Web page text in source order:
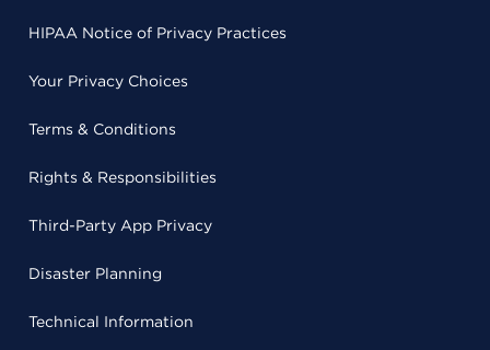
HIPAA Notice of Privacy Practices
Your Privacy Choices
Terms & Conditions
Rights & Responsibilities
Third-Party App Privacy
Disaster Planning
Technical Information